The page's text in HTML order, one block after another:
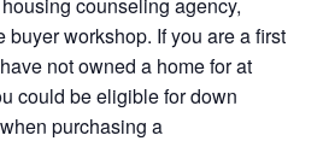
buyer workshop. If you are a first
not owned a home for at
could be eligible for down
purchasing a